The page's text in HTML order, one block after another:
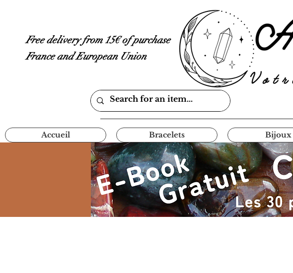
Free delivery from 15€ of purchase
France and European Union
Accueil Bracelets Bijoux